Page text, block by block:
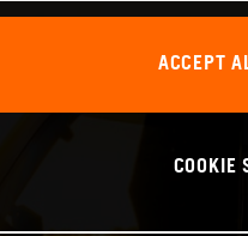
ACCEPT
COOKIE